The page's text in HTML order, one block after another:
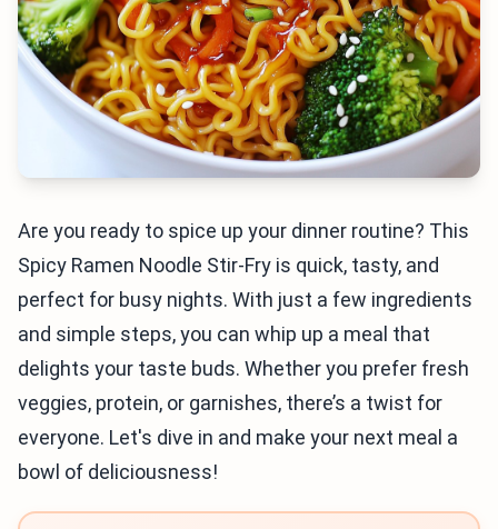
Are you ready to spice up your dinner routine? This
Spicy Ramen Noodle Stir-Fry is quick, tasty, and
perfect for busy nights. With just a few ingredients
and simple steps, you can whip up a meal that
delights your taste buds. Whether you prefer fresh
veggies, protein, or garnishes, there’s a twist for
everyone. Let's dive in and make your next meal a
bowl of deliciousness!